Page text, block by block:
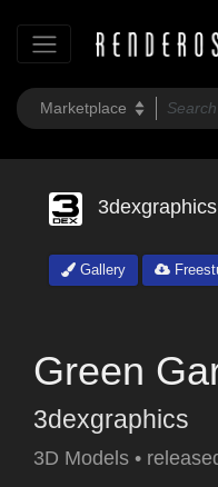
3dexgraphics
Gallery
Green
3dexgraphics
3D Models •